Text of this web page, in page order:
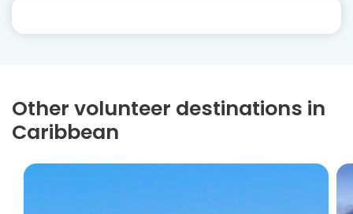
Other volunteer destinations in
Caribbean